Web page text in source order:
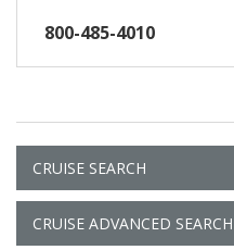
800-485-4010
CRUISE SEARCH
CRUISE ADVANCED SEARCH